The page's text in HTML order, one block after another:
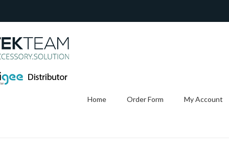
Home Order Form My Account